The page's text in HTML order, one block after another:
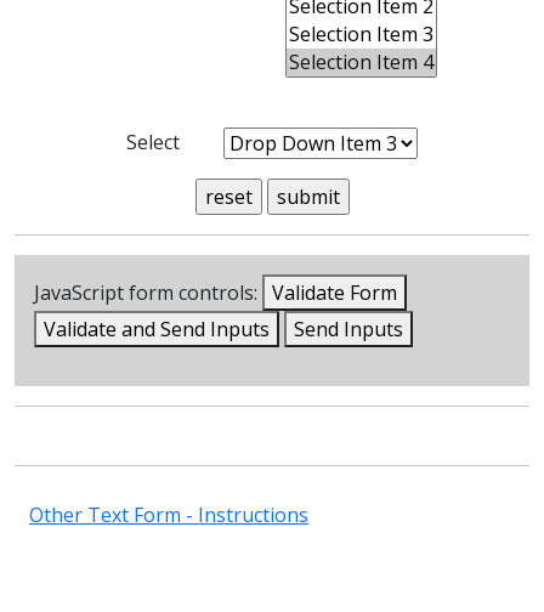
Select
JavaScript form controls: Validate Form
Validate and Send Inputs
Send Inputs
Other Text Form - Instructions